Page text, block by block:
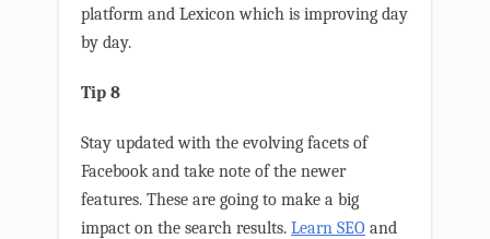
platform and Lexicon which is improving day
by day.
Tip 8
Stay updated with the evolving facets of
Facebook and take note of the newer
features. These are going to make a big
impact on the search results. Learn SEO and